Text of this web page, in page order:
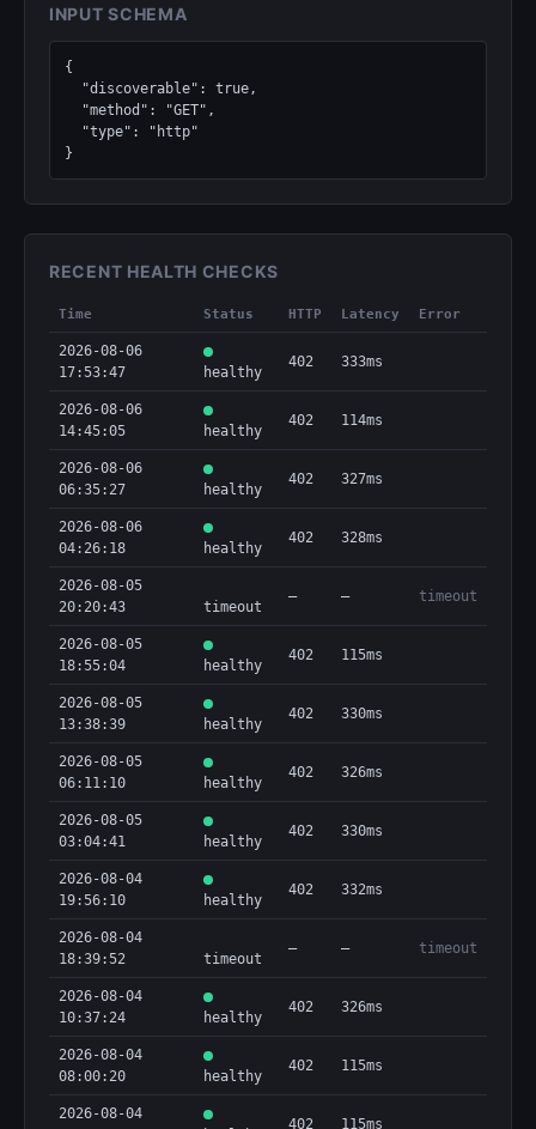
INPUT SCHEMA
{
}
RECENT HEALTH CHECKS
Time Status HTTP Latency Error
2026-08-06
17:53:47
healthy
402 333ms
2026-08-06
14:45:05
healthy
402 114ms
2026-08-06
06:35:27
healthy
402 327ms
2026-08-06
04:26:18
healthy
402 328ms
2026-08-05
20:20:43
timeout
— — timeout
2026-08-05
18:55:04
healthy
402 115ms
2026-08-05
13:38:39
healthy
402 330ms
2026-08-05
06:11:10
healthy
402 326ms
2026-08-05
03:04:41
healthy
402 330ms
2026-08-04
19:56:10
healthy
402 332ms
2026-08-04
18:39:52
timeout
— — timeout
2026-08-04
10:37:24
healthy
402 326ms
2026-08-04
08:00:20
healthy
402 115ms
2026-08-04
402 115ms